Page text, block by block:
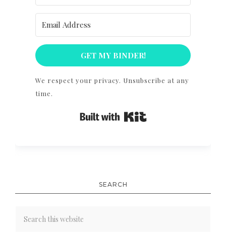
GET MY BINDER!
We respect your privacy. Unsubscribe at any
time.
Built with Kit
SEARCH